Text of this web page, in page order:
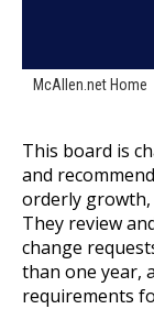
McAllen.net Home
This board is
and
orderly growth,
They review
change
than one year,
requirements